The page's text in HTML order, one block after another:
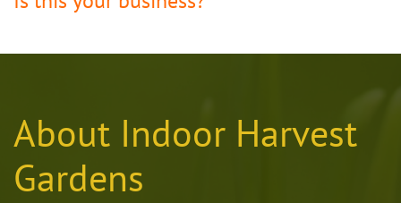
About Indoor Harvest
Gardens